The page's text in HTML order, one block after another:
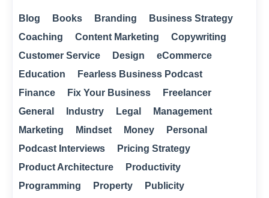
Blog Books Branding
Business Strategy
Coaching
Content Marketing
Copywriting
Customer Service
Design
eCommerce
Education
Fearless Business Podcast
Finance
Fix Your Business
Freelancer
General
Industry Legal
Management
Marketing
Mindset Money
Personal
Podcast Interviews
Pricing Strategy
Product Architecture
Productivity
Programming
Property
Publicity